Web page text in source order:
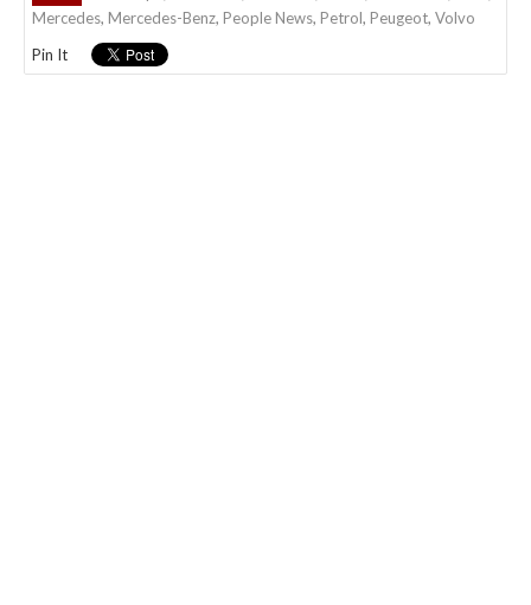
Mercedes, Mercedes-Benz, People News, Petrol, Peugeot, Volvo
Pin It